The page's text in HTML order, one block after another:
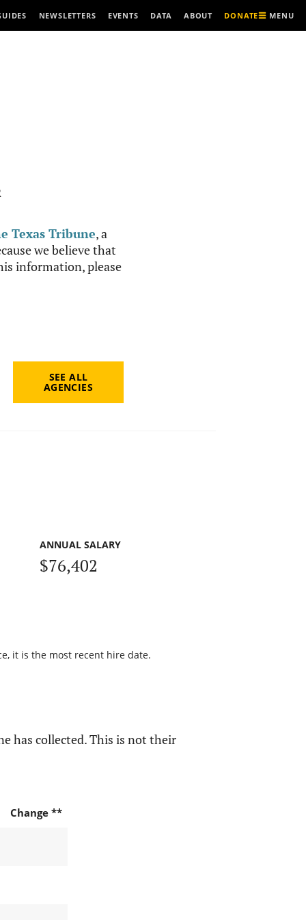
NEWSLETTERS EVENTS DATA ABOUT DONATE MENU
Texas Tribune, a
we believe that
information, please
SEE ALL
AGENCIES
ANNUAL SALARY
$76,402
it is the most recent hire date.
has collected. This is not their
Change **